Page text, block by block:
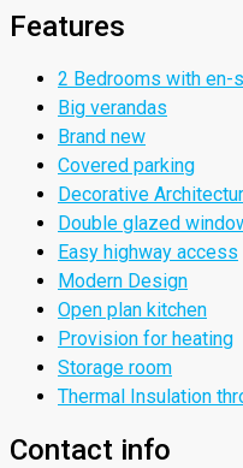
Features
2 Bedrooms with en-
Big verandas
Brand new
Covered parking
Decorative
Double glazed
Easy highway access
Modern Design
Open plan kitchen
Provision for heating
Storage room
Thermal Insulation
Contact info